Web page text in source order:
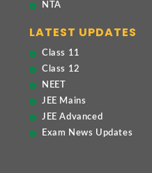
NTA
LATEST UPDATES
Class 11
Class 12
NEET
JEE Mains
JEE Advanced
Exam News Updates